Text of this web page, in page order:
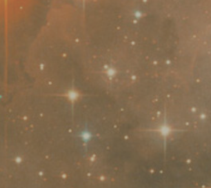
us
activities
Seminars